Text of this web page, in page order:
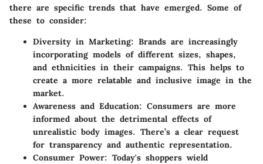
there are specific trends that have emerged. Some of
these to consider:
Diversity in Marketing: Brands are increasingly
incorporating models of different sizes, shapes,
and ethnicities in their campaigns. This helps to
create a more relatable and inclusive image in the
market.
Awareness and Education: Consumers are more
informed about the detrimental effects of
unrealistic body images. There’s a clear request
for transparency and authentic representation.
Consumer Power: Today's shoppers wield